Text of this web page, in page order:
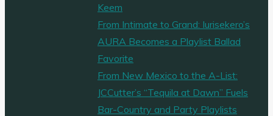
Keem
From Intimate to Grand: Iurisekero’s
AURA Becomes a Playlist Ballad
Favorite
From New Mexico to the A-List:
JCCutter’s “Tequila at Dawn” Fuels
Bar-Country and Party Playlists